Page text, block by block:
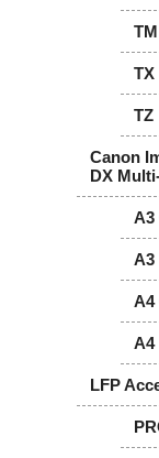
TM
TX
TZ
Canon
DX
A3
A3
A4
A4
LFP